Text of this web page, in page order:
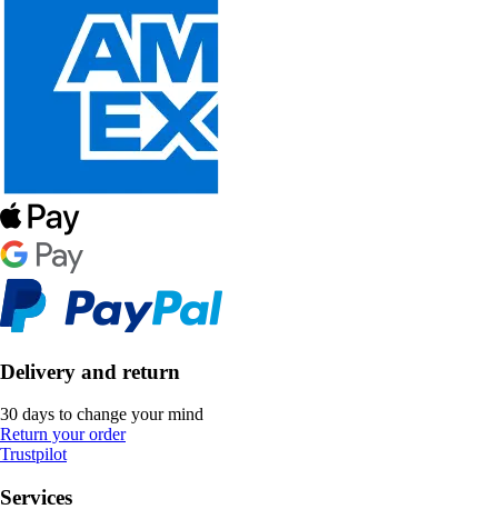
Delivery and return
30 days to change your mind
Return your order
Trustpilot
Services